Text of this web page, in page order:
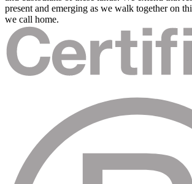
present and emerging as we walk together on
we call home.